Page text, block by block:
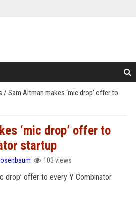
/ Sam Altman makes ‘mic drop’ offer to
‘mic drop’ offer to
startup
103 views